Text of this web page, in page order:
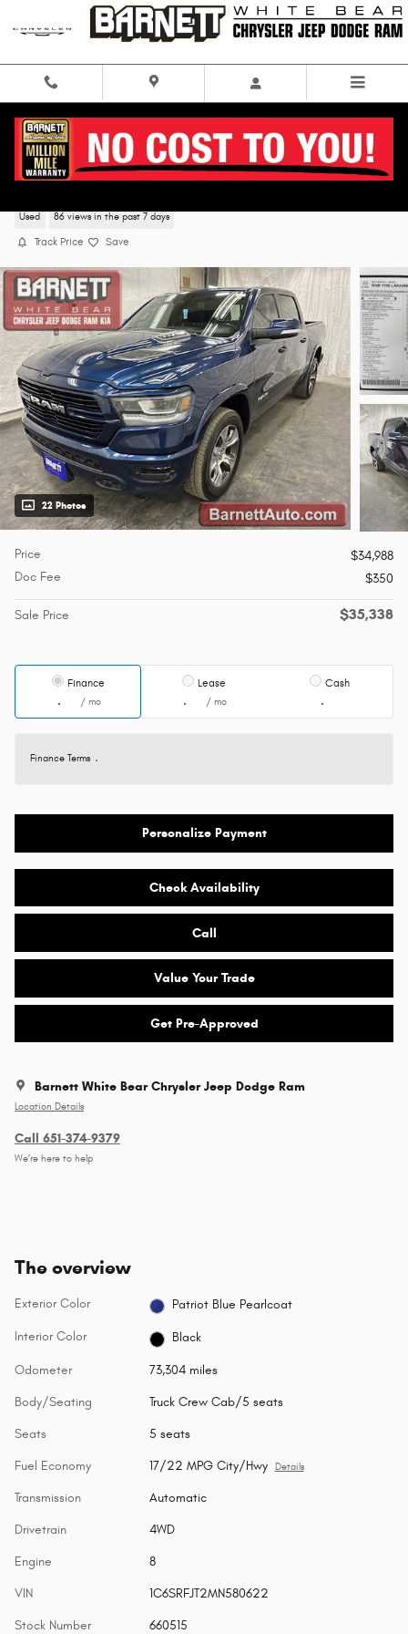
Skip to main content
2021 Ram 1500 Laramie 4WD
Used 86 views in the past 7 days
Track Price Save
22 Photos
Price
$34,988
Doc Fee
$350
Sale Price $35,338
Finance
/ mo
Lease
/ mo
Cash
Finance Terms
Personalize Payment
Check Availability
Call
Value Your Trade
Get Pre-Approved
Barnett White Bear Chrysler Jeep Dodge Ram
Location Details
Call 651-374-9379
We’re here to help
The overview
Exterior Color Patriot Blue Pearlcoat
Interior Color Black
Odometer 73,304 miles
Body/Seating Truck Crew Cab/5 seats
Seats 5 seats
Fuel Economy 17/22 MPG City/Hwy Details
Transmission Automatic
Drivetrain 4WD
Engine 8
VIN 1C6SRFJT2MN580622
Stock Number 660515